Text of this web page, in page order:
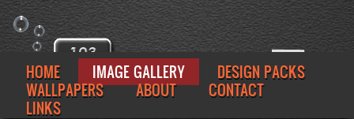
HOME IMAGE GALLERY
DESIGN PACKS
WALLPAPERS
ABOUT
CONTACT
LINKS